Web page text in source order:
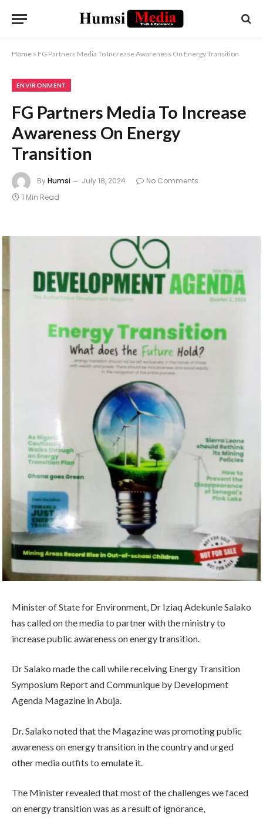
Home » FG Partners Media To Increase Awareness On Energy Transition
ENVIRONMENT
FG Partners Media To Increase
Awareness On Energy
Transition
ByHumsi July 18, 2024
No Comments
1 Min Read
Minister of State for Environment, Dr Iziaq Adekunle Salako
has called on the media to partner with the ministry to
increase public awareness on energy transition.
Dr Salako made the call while receiving Energy Transition
Symposium Report and Communique by Development
Agenda Magazine in Abuja.
Dr. Salako noted that the Magazine was promoting public
awareness on energy transition in the country and urged
other media outfits to emulate it.
The Minister revealed that most of the challenges we faced
on energy transition was as a result of ignorance,